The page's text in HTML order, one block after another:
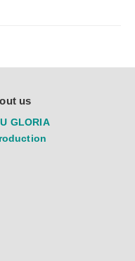
us
GLORIA